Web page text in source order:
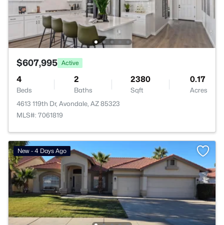
$607,995 Active
4
Beds
2
Baths
2380
Sqft
0.17
Acres
4613 119th Dr, Avondale, AZ 85323
MLS#: 7061819
New - 4 Days Ago